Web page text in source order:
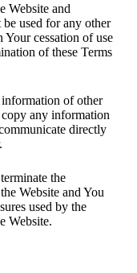
Website and
used for any other
Your cessation of use
of these Terms
of other
any information
directly
the
Website and You
used by the
Website.